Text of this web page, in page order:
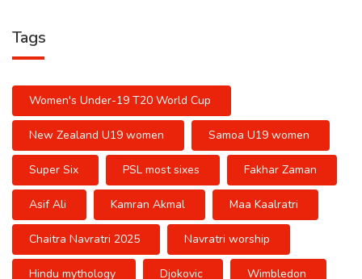
Tags
Women's Under-19 T20 World Cup
New Zealand U19 women Samoa U19 women
Super Six PSL most sixes Fakhar Zaman
Asif Ali Kamran Akmal Maa Kaalratri
Chaitra Navratri 2025 Navratri worship
Hindu mythology Djokovic Wimbledon